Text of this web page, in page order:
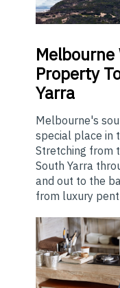
Melbourne
Property
Yarra
Melbourne's
special place in
Stretching from
South Yarra
and out to the
from luxury